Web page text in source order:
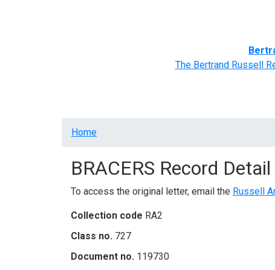
The Bertrand Russell
Breadcrumb
Home
BRACERS Record
To access the original letter, email the Russell
Collection code RA2
Class no. 727
Document no. 119730